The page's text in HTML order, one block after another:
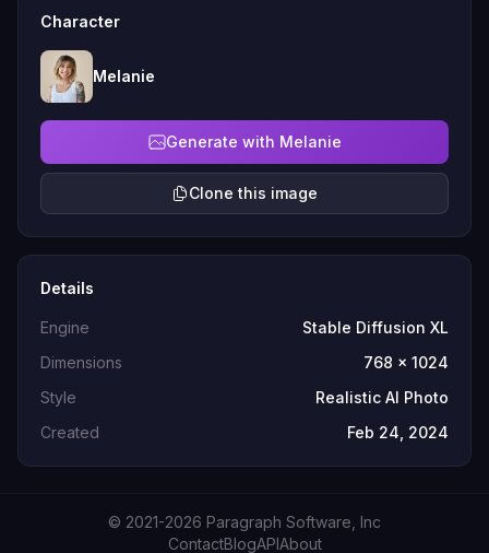
Character
Melanie
Generate with Melanie
Clone this image
Details
Engine
Stable Diffusion XL
Dimensions
768 x 1024
Style
Realistic AI Photo
Created
Feb 24, 2024
© 2021-2026 Paragraph Software, Inc
ContactBlogAPIAbout